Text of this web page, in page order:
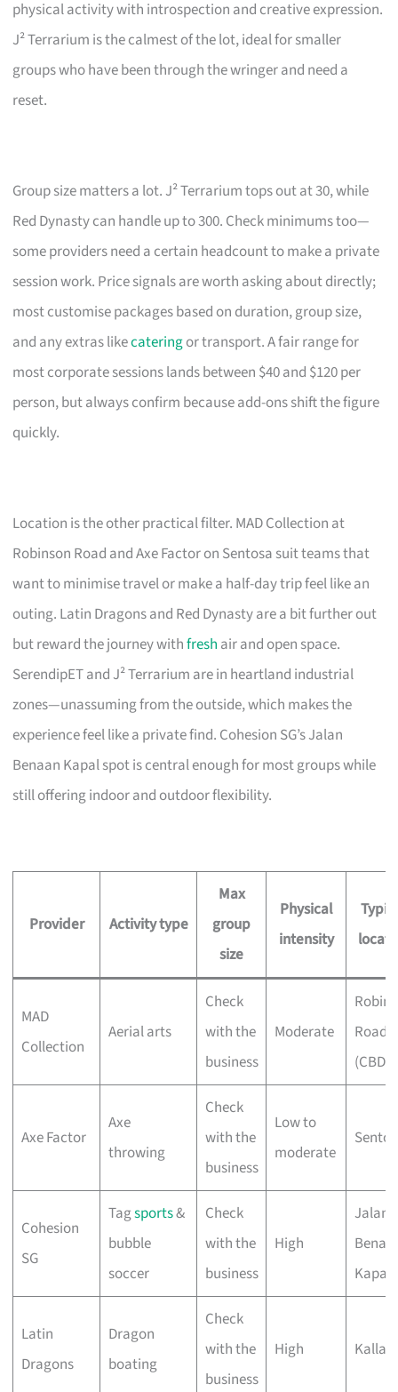
physical activity with introspection and creative expression.
J² Terrarium is the calmest of the lot, ideal for smaller
groups who have been through the wringer and need a
reset.
Group size matters a lot. J² Terrarium tops out at 30, while
Red Dynasty can handle up to 300. Check minimums too—
some providers need a certain headcount to make a private
session work. Price signals are worth asking about directly;
most customise packages based on duration, group size,
and any extras likecateringor transport. A fair range for
most corporate sessions lands between $40 and $120 per
person, but always confirm because add-ons shift the figure
quickly.
Location is the other practical filter. MAD Collection at
Robinson Road and Axe Factor on Sentosa suit teams that
want to minimise travel or make a half-day trip feel like an
outing. Latin Dragons and Red Dynasty are a bit further out
but reward the journey withfresh air and open space.
SerendipET and J² Terrarium are in heartland industrial
zones—unassuming from the outside, which makes the
experience feel like a private find. Cohesion SG’s Jalan
Benaan Kapal spot is central enough for most groups while
still offering indoor and outdoor flexibility.
Provider Activity type
Max
group
size
Physical
intensity
MAD
Collection
Aerial arts
Check
with the
business
Moderate
Road
(CBD)
Axe Factor
Axe
throwing
Check
with the
business
Low to
moderate
Cohesion
SG
Tagsports&
bubble
soccer
Check
with the
business
High
Jalan
Kapal
Latin
Dragons
Dragon
boating
Check
with the
business
High